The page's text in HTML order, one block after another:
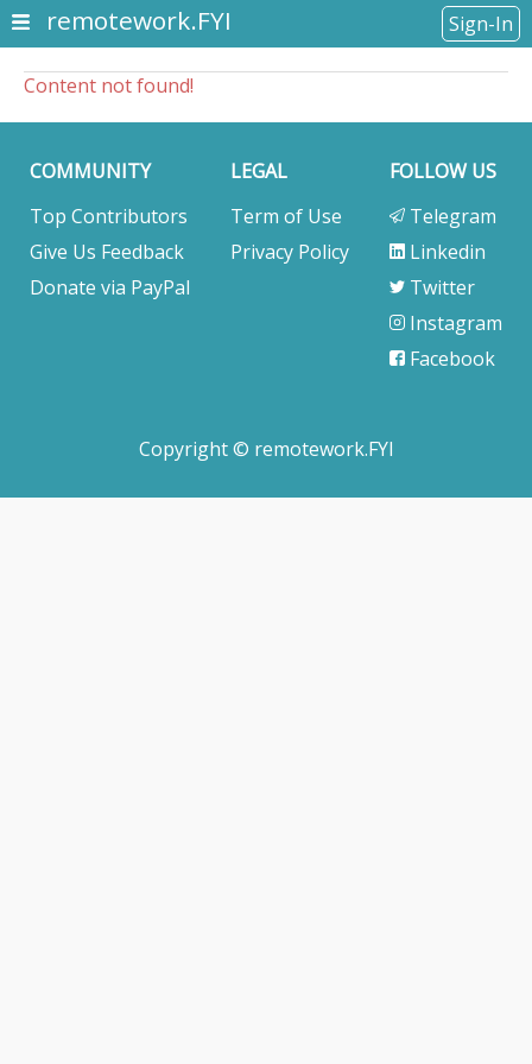
remotework.FYI Sign-In
Content not found!
COMMUNITY
Top Contributors
Give Us Feedback
Donate via PayPal
LEGAL
Term of Use
Privacy Policy
FOLLOW US
Telegram
Linkedin
Twitter
Instagram
Facebook
Copyright © remotework.FYI